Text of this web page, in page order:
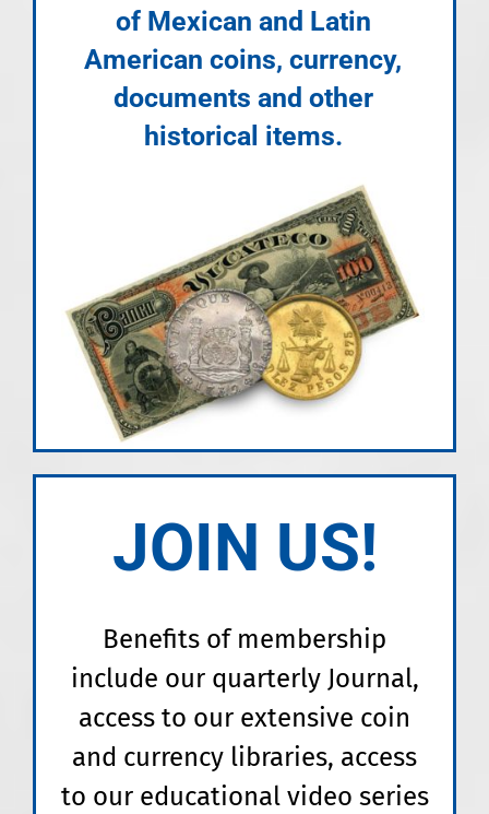
of Mexican and Latin
American coins, currency,
documents and other
historical items.
JOIN US!
Benefits of membership
include our quarterly Journal,
access to our extensive coin
and currency libraries, access
to our educational video series